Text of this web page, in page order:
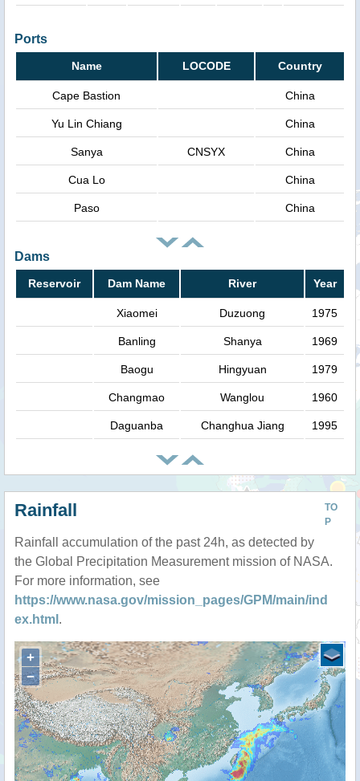
Ports
Name LOCODE Country
Cape Bastion China
Yu Lin Chiang China
Sanya CNSYX China
Cua Lo China
Paso China
Dams
Reservoir Dam Name River Year
Xiaomei Duzuong 1975
Banling Shanya 1969
Baogu Hingyuan 1979
Changmao Wanglou 1960
Daguanba Changhua Jiang 1995
TO
P
Rainfall
Rainfall accumulation of the past 24h, as detected by
the Global Precipitation Measurement mission of NASA.
For more information, see
https://www.nasa.gov/mission_pages/GPM/main/ind
ex.html .
+
−